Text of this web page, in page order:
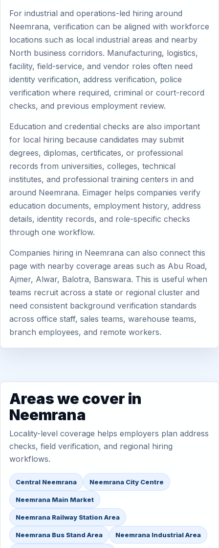
For industrial and operations-led hiring around
Neemrana, verification can be aligned with workforce
locations such as local industrial areas and nearby
North business corridors. Manufacturing, logistics,
facility, field-service, and vendor roles often need
identity verification, address verification, police
verification where required, criminal or court-record
checks, and previous employment review.
Education and credential checks are also important
for local hiring because candidates may submit
degrees, diplomas, certificates, or professional
records from universities, colleges, technical
institutes, and professional training centers in and
around Neemrana. Eimager helps companies verify
education documents, employment history, address
details, identity records, and role-specific checks
through one workflow.
Companies hiring in Neemrana can also connect this
page with nearby coverage areas such as Abu Road,
Ajmer, Alwar, Balotra, Banswara. This is useful when
teams recruit across a state or regional cluster and
need consistent background verification standards
across office staff, sales teams, warehouse teams,
branch employees, and remote workers.
Areas we cover in
Neemrana
Locality-level coverage helps employers plan address
checks, field verification, and regional hiring
workflows.
Central Neemrana Neemrana City Centre
Neemrana Main Market
Neemrana Railway Station Area
Neemrana Bus Stand Area Neemrana Industrial Area